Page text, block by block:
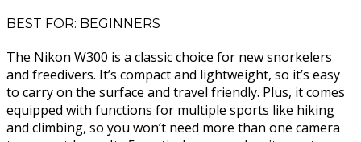
BEST FOR: BEGINNERS
The Nikon W300 is a classic choice for new snorkelers
and freedivers. It’s compact and lightweight, so it’s easy
to carry on the surface and travel friendly. Plus, it comes
equipped with functions for multiple sports like hiking
and climbing, so you won’t need more than one camera